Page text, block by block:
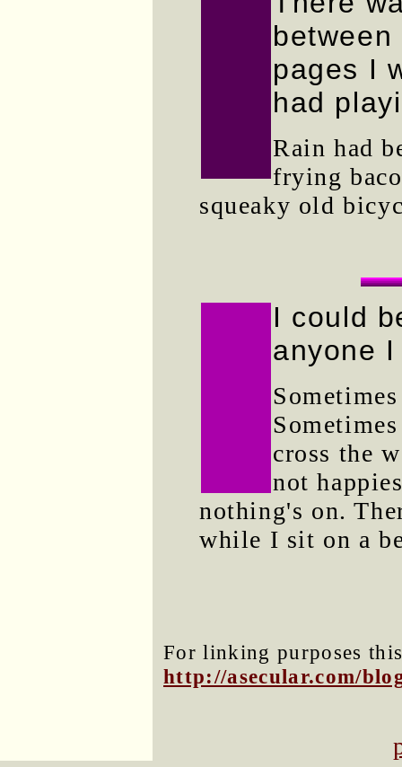
pages I
had
Rain had
frying
squeaky old
I could
anyone
cross the
not
nothing's on.
while I sit on a
For linking purposes
http://asecular.com/